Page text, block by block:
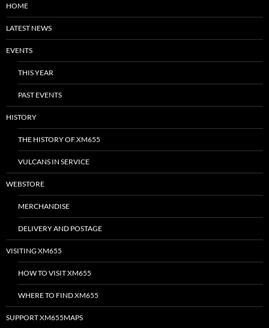
HOME
LATEST NEWS
EVENTS
THIS YEAR
PAST EVENTS
HISTORY
THE HISTORY OF XM655
VULCANS IN SERVICE
WEBSTORE
MERCHANDISE
DELIVERY AND POSTAGE
VISITING XM655
HOW TO VISIT XM655
WHERE TO FIND XM655
SUPPORT XM655MAPS